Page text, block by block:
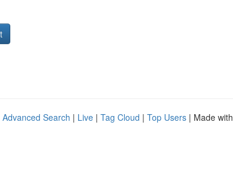
Advanced Search | Live | Tag Cloud | Top Users | Made with